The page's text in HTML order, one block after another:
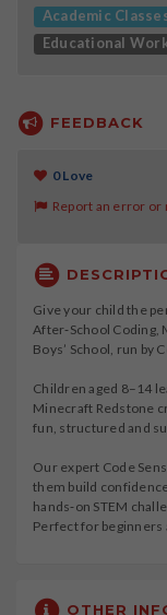
Academic
Educational
FEEDBACK
0 Love
Report an error
Give your child the
After‑School Coding,
Boys’ School, run by
Children aged 8–14
Minecraft Redstone
fun, structured and
Our expert Code
them build
hands‑on STEM
Perfect for beginners
OTHER